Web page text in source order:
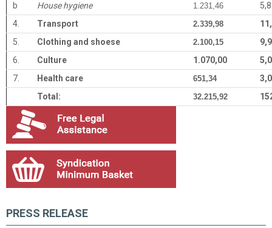
b
House hygiene 1.231,46
4.
Transport 2.339,98
5.
Clothing and shoese 2.100,15
6.
Culture 1.070,00
7.
Health care 651,34
Total:
32.215,92
PRESS RELEASE